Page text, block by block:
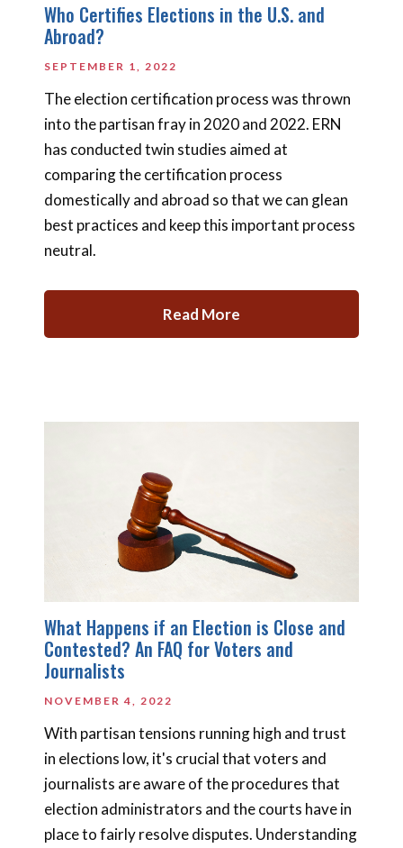
Who Certifies Elections in the U.S. and
Abroad?
SEPTEMBER 1, 2022
The election certification process was thrown
into the partisan fray in 2020 and 2022. ERN
has conducted twin studies aimed at
comparing the certification process
domestically and abroad so that we can glean
best practices and keep this important process
neutral.
Read More
What Happens if an Election is Close and
Contested? An FAQ for Voters and
Journalists
NOVEMBER 4, 2022
With partisan tensions running high and trust
in elections low, it's crucial that voters and
journalists are aware of the procedures that
election administrators and the courts have in
place to fairly resolve disputes. Understanding